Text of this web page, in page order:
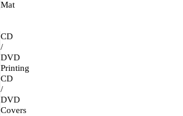
Mat
CD
/
DVD
Printing
CD
/
DVD
Covers